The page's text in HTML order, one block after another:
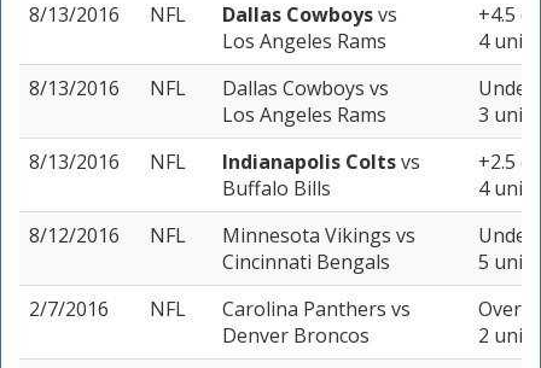
8/13/2016
NFL Dallas Cowboysvs
Los Angeles Rams
+4.5
4 units
8/13/2016
NFL Dallas Cowboys vs
Los Angeles Rams
Under
3 units
8/13/2016
NFL Indianapolis Coltsvs
Buffalo Bills
+2.5 (-
4 units
8/12/2016
NFL Minnesota Vikings vs
Cincinnati Bengals
Under
5 units
2/7/2016
NFL Carolina Panthers vs
Denver Broncos
Over
2 units